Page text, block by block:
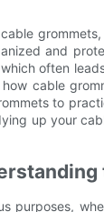
and
often
cable
to
up your
purposes,